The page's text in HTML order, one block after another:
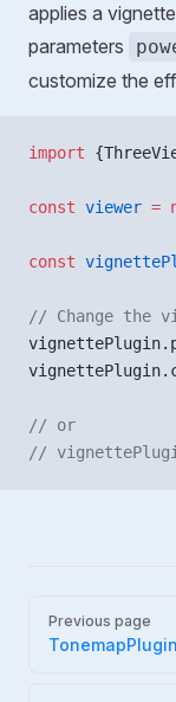
applies a
parameters
customize the
import
const viewer =
const
// Change the
// or
//
Pager
Previous page
TonemapPlugin